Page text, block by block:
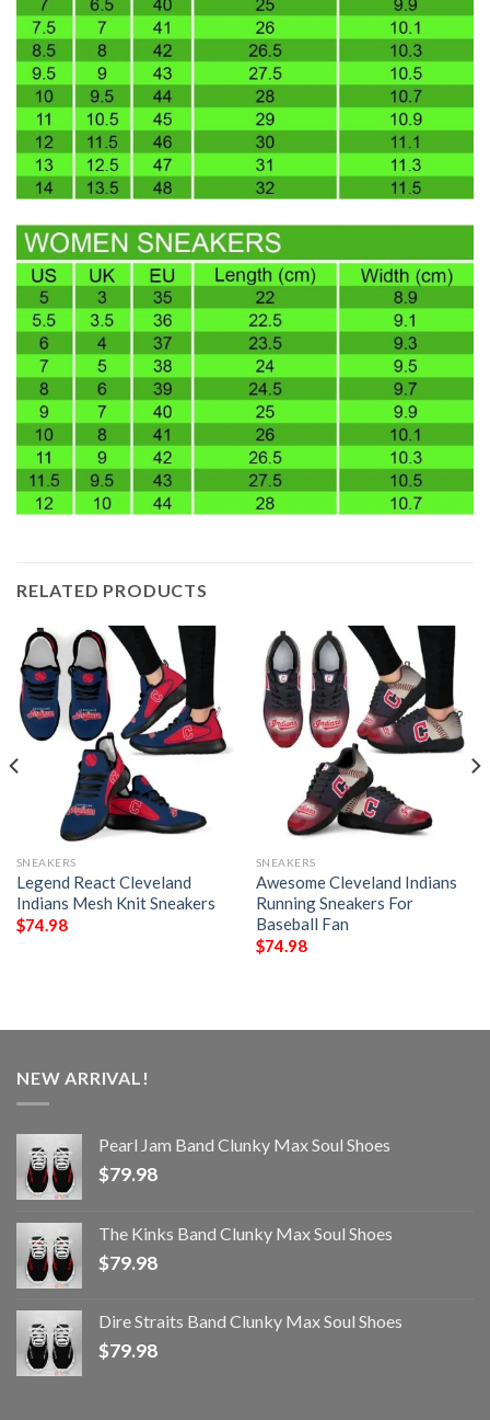
RELATED PRODUCTS
SNEAKERS
Legend React Cleveland
Indians Mesh Knit Sneakers
$74.98
SNEAKERS
Awesome Cleveland Indians
Running Sneakers For
Baseball Fan
$74.98
NEW ARRIVAL!
Pearl Jam Band Clunky Max Soul Shoes
$79.98
The Kinks Band Clunky Max Soul Shoes
$79.98
Dire Straits Band Clunky Max Soul Shoes
$79.98